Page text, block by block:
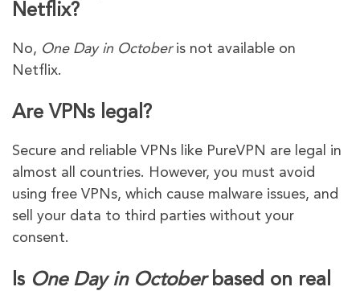
Netflix?
No, One Day in Octoberis not available on
Netflix.
Are VPNs legal?
Secure and reliable VPNs like PureVPN are legal in
almost all countries. However, you must avoid
using free VPNs, which cause malware issues, and
sell your data to third parties without your
consent.
Is One Day in Octoberbased on real